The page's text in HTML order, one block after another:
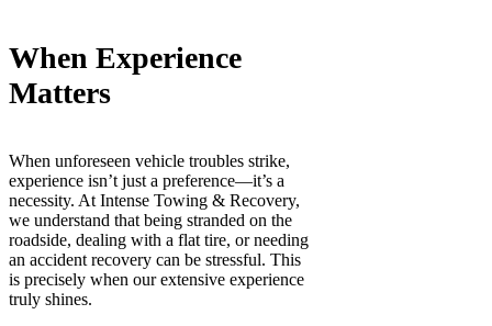
When Experience
Matters
When unforeseen vehicle troubles strike,
experience isn’t just a preference—it’s a
necessity. At Intense Towing & Recovery,
we understand that being stranded on the
roadside, dealing with a flat tire, or needing
an accident recovery can be stressful. This
is precisely when our extensive experience
truly shines.